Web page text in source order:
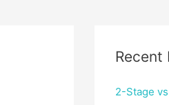
Recent
2-Stage